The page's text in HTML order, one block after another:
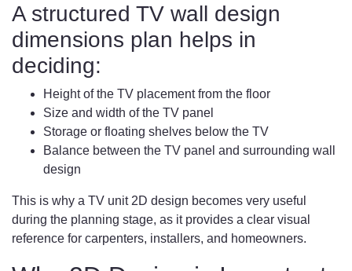
A structured TV wall design
dimensions plan helps in
deciding:
Height of the TV placement from the floor
Size and width of the TV panel
Storage or floating shelves below the TV
Balance between the TV panel and surrounding wall
design
This is why a TV unit 2D design becomes very useful
during the planning stage, as it provides a clear visual
reference for carpenters, installers, and homeowners.